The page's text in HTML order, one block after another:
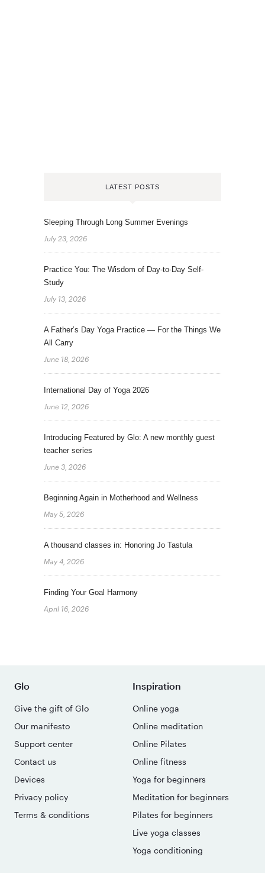
LATEST POSTS
Sleeping Through Long Summer Evenings
July 23, 2026
Practice You: The Wisdom of Day-to-Day Self-
Study
July 13, 2026
A Father’s Day Yoga Practice — For the Things We
All Carry
June 18, 2026
International Day of Yoga 2026
June 12, 2026
Introducing Featured by Glo: A new monthly guest
teacher series
June 3, 2026
Beginning Again in Motherhood and Wellness
May 5, 2026
A thousand classes in: Honoring Jo Tastula
May 4, 2026
Finding Your Goal Harmony
April 16, 2026
Glo
Give the gift of Glo
Our manifesto
Support center
Contact us
Devices
Privacy policy
Terms & conditions
Inspiration
Online yoga
Online meditation
Online Pilates
Online fitness
Yoga for beginners
Meditation for beginners
Pilates for beginners
Live yoga classes
Yoga conditioning